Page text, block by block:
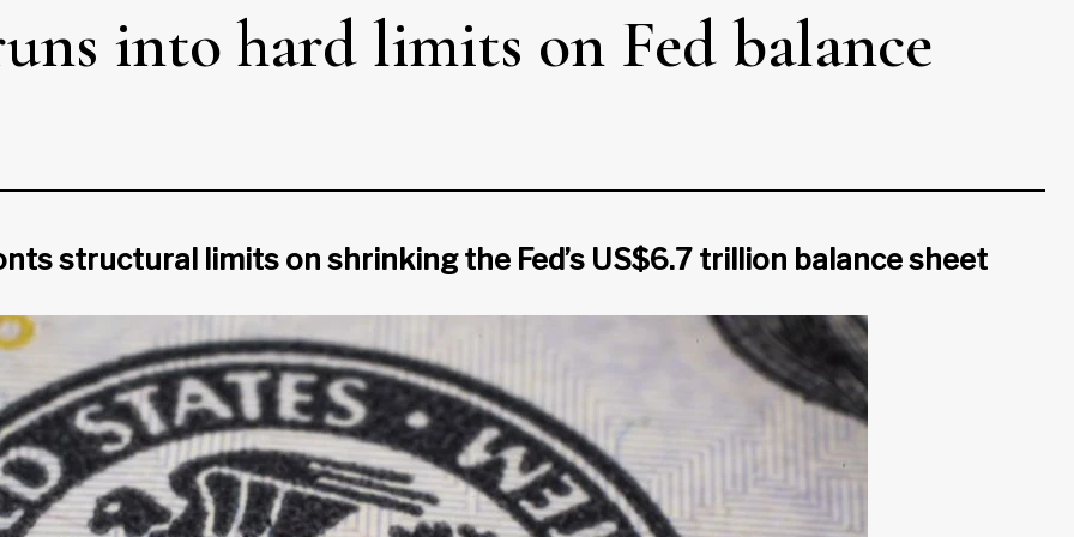
into hard limits on Fed balance
structural limits on shrinking the Fed’s US$6.7 trillion balance sheet